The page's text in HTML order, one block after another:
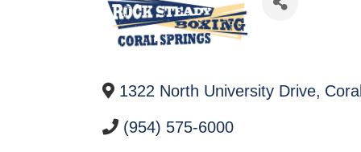
1322 North University Drive,
(954) 575-6000